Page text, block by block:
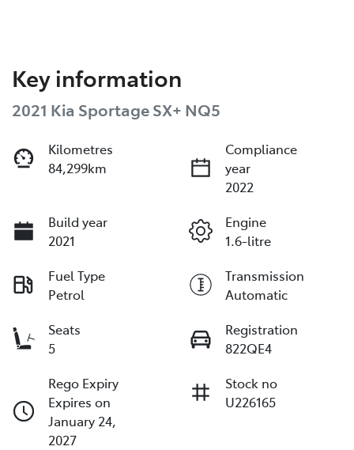
Key information
2021 Kia Sportage SX+ NQ5
Kilometres
84,299km
Compliance
year
2022
Build year
2021
Engine
1.6-litre
Fuel Type
Petrol
Transmission
Automatic
Seats
5
Registration
822QE4
Rego Expiry
Expires on
January 24,
2027
Stock no
U226165